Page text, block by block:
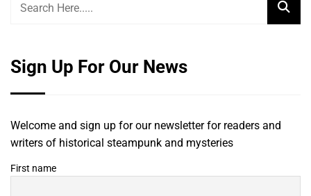
Sign Up For Our News
Welcome and sign up for our newsletter for readers and
writers of historical steampunk and mysteries
First name